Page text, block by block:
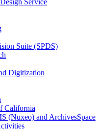
Service
Suite (SPDS)
Digitization
California
(Nuxeo) and ArchivesSpace